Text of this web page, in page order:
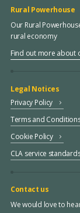
Rural Powerhouse
Our Rural
rural economy
Find out more about
Legal Notices
Privacy Policy
Terms and
Cookie Policy
CLA service
Contact us
We would love to